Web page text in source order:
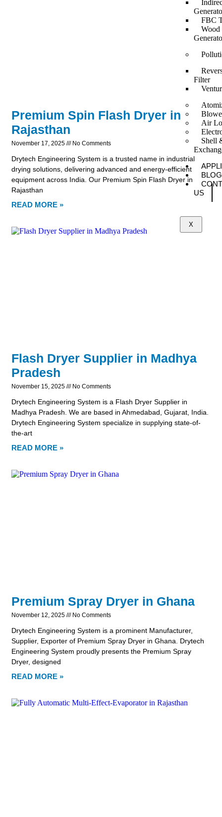
FBC
Filter
Air
Shell
US
X
Premium Spin Flash Dryer in
Rajasthan
November 17, 2025 No Comments
Drytech Engineering System is a trusted name in industrial
drying solutions, delivering advanced and energy-efficient
equipment across India. Our Premium Spin Flash Dryer in
Rajasthan
READ MORE »
Flash Dryer Supplier in Madhya
Pradesh
November 15, 2025 No Comments
Drytech Engineering System is a Flash Dryer Supplier in
Madhya Pradesh. We are based in Ahmedabad, Gujarat, India.
Drytech Engineering System specialize in supplying state-of-
the-art
READ MORE »
Premium Spray Dryer in Ghana
November 12, 2025 No Comments
Drytech Engineering System is a prominent Manufacturer,
Supplier, Exporter of Premium Spray Dryer in Ghana. Drytech
Engineering System proudly presents the Premium Spray
Dryer, designed
READ MORE »